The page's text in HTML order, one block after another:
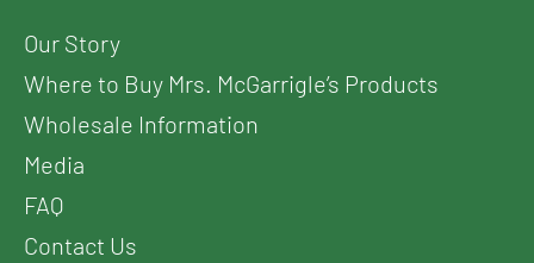
Our Story
Where to Buy Mrs. McGarrigle’s Products
Wholesale Information
Media
FAQ
Contact Us